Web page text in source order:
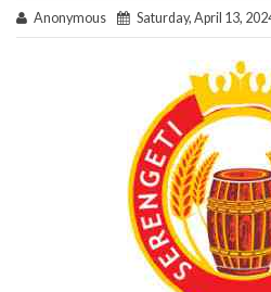
Anonymous Saturday, April 13,